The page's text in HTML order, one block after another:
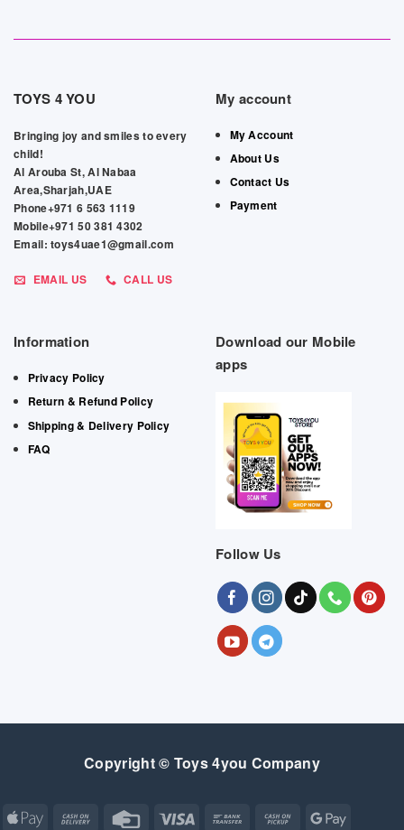
TOYS 4 YOU
Bringing joy and smiles to every
child!
Al Arouba St, Al Nabaa
Area,Sharjah,UAE
Phone+971 6 563 1119
Mobile+971 50 381 4302
Email: toys4uae1@gmail.com
EMAIL US CALL US
My account
My Account
About Us
Contact Us
Payment
Information
Privacy Policy
Return & Refund Policy
Shipping & Delivery Policy
FAQ
Download our Mobile
apps
Follow Us
Copyright © Toys 4you Company
Apple
Cash
Credit Visa
Bank
Cash
Google